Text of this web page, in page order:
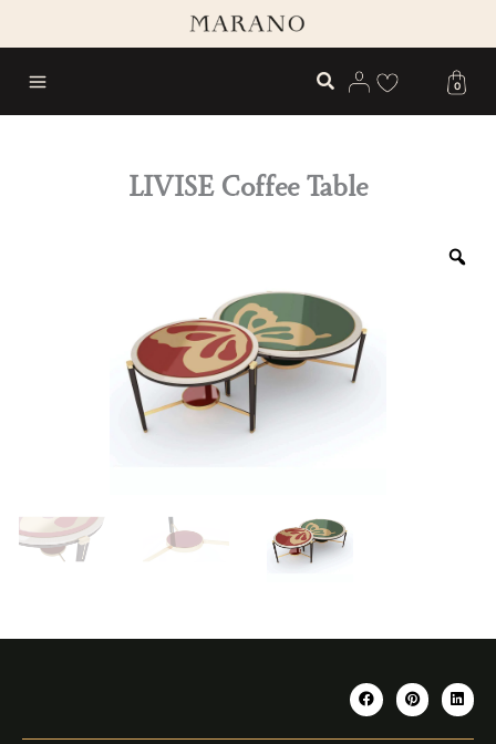
0
LIVISE Coffee Table